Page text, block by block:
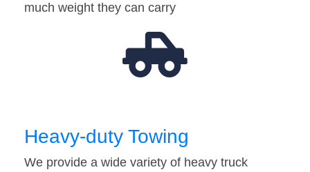
much weight they can carry
Heavy-duty Towing
We provide a wide variety of heavy truck